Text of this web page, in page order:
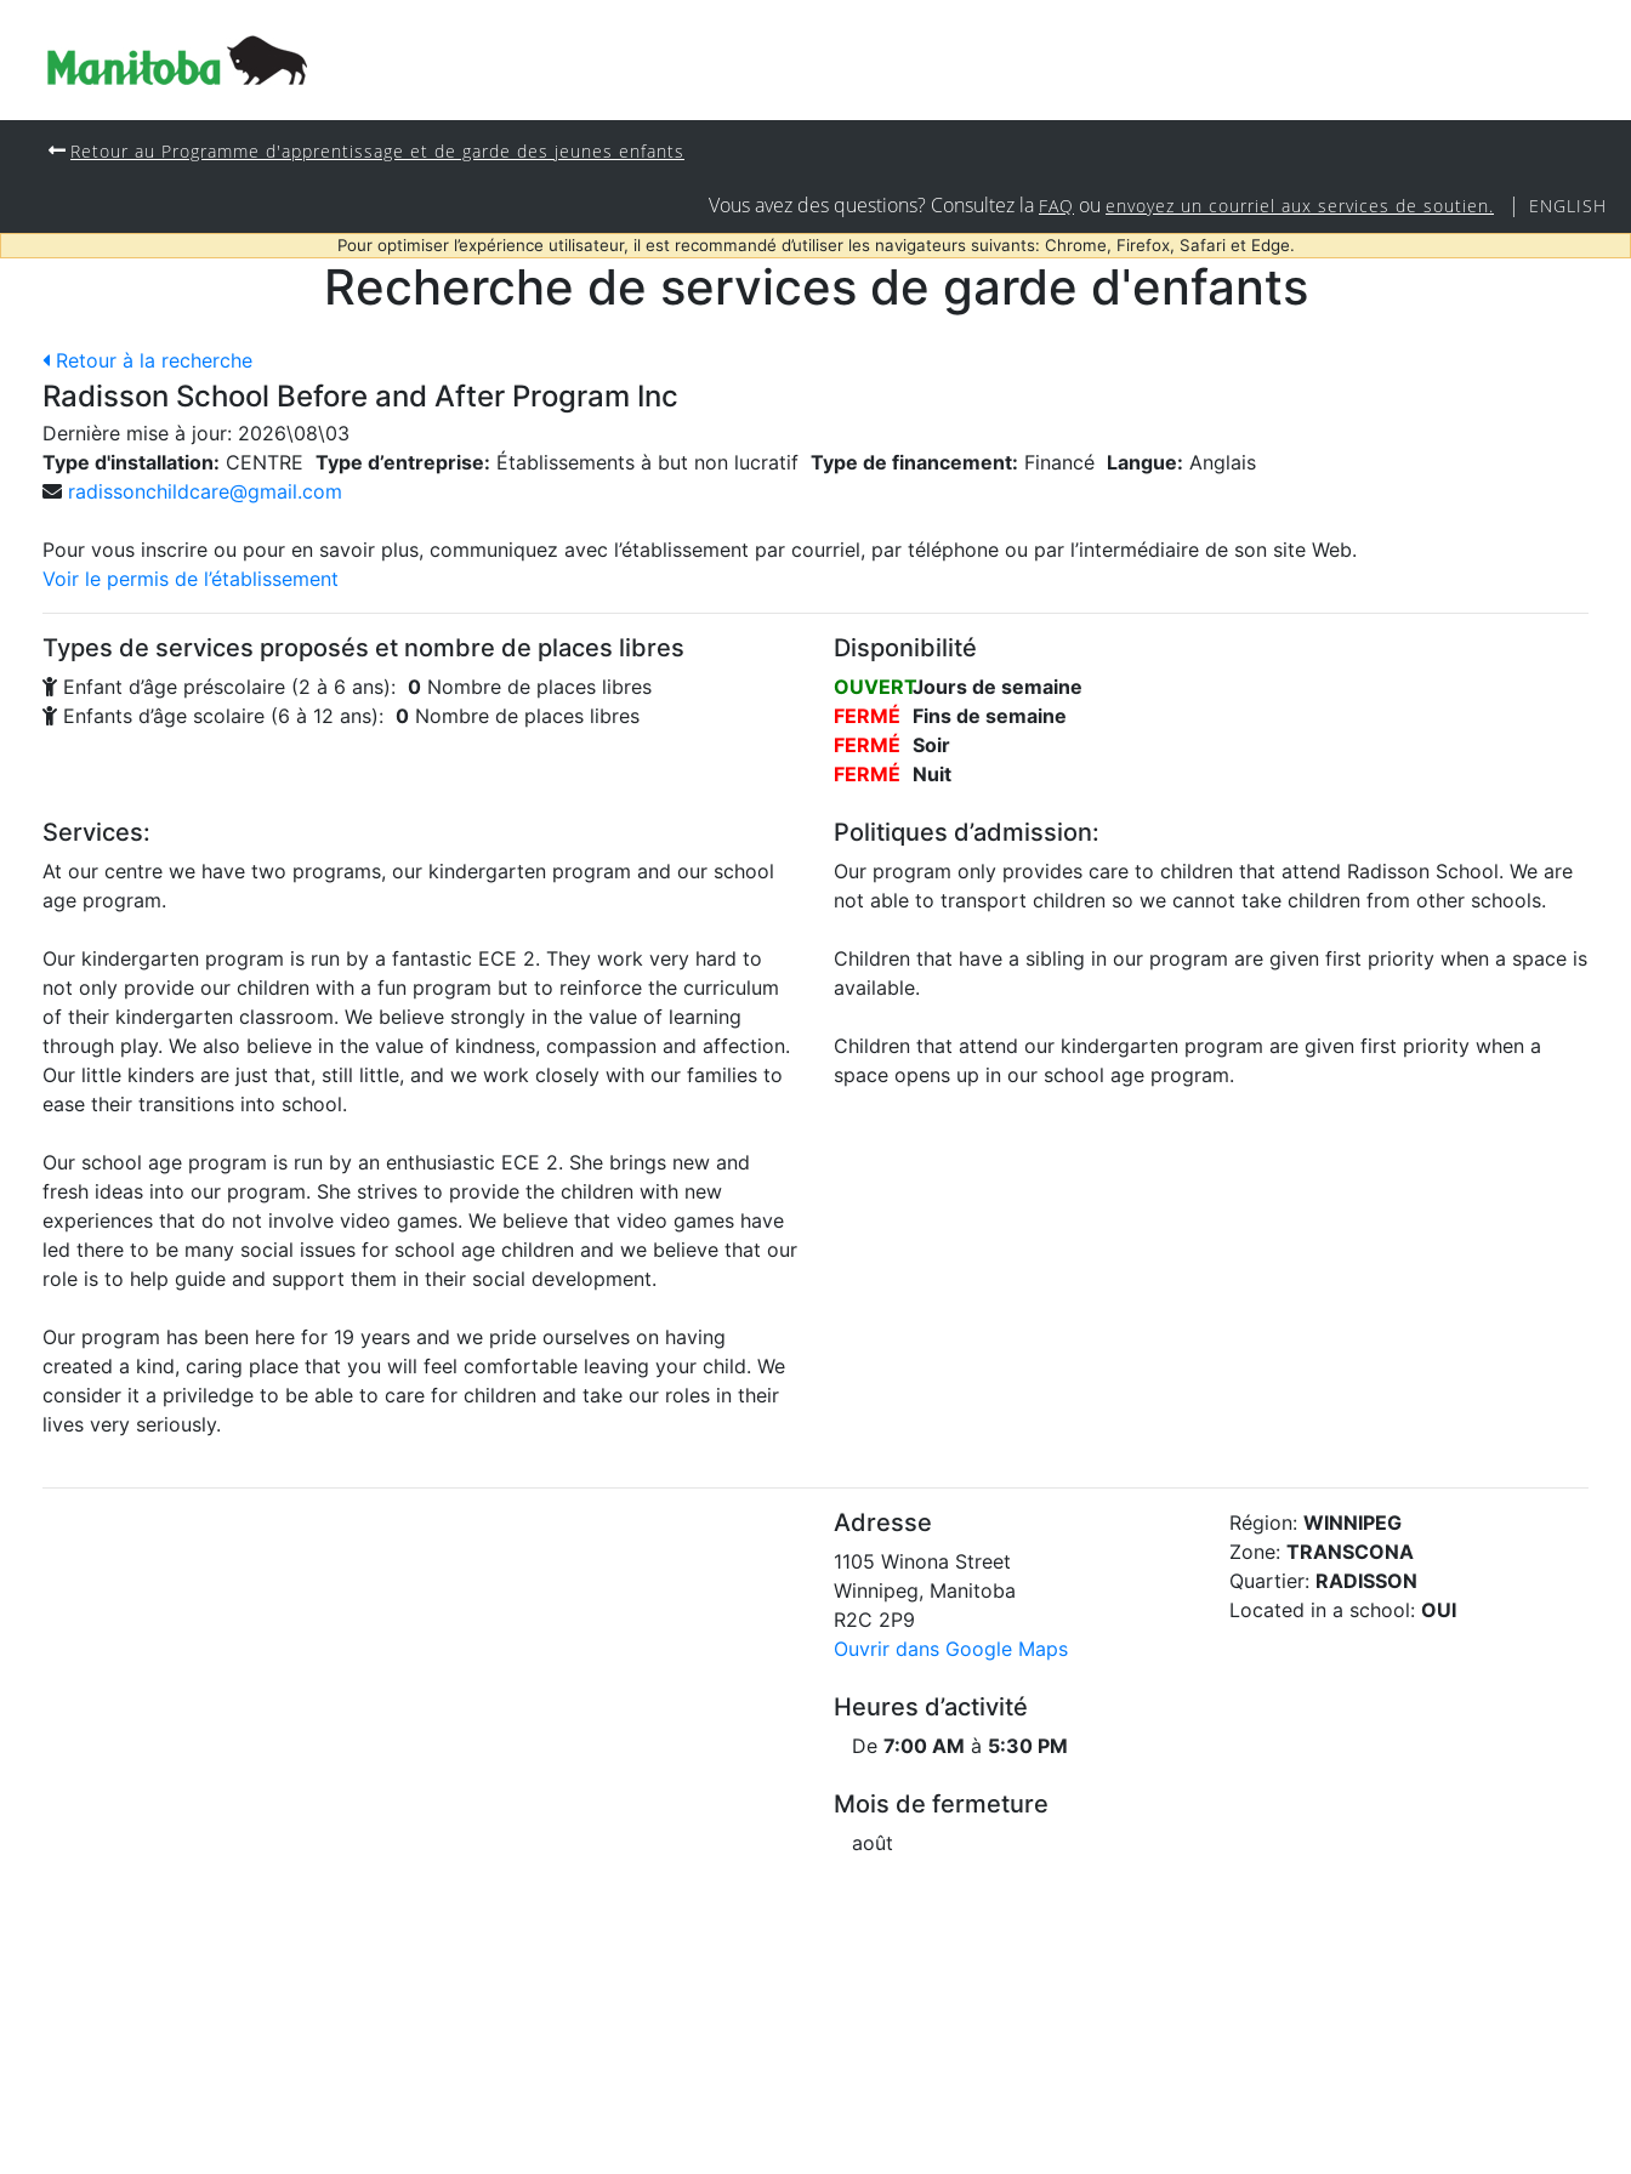
Retour au Programme d'apprentissage et de garde des jeunes enfants
Vous avez des questions? Consultez la FAQ ou envoyez un courriel aux services de soutien. | ENGLISH
Pour optimiser l’expérience utilisateur, il est recommandé d’utiliser les navigateurs suivants: Chrome, Firefox, Safari et Edge.
Recherche de services de garde d'enfants
Retour à la recherche
Radisson School Before and After Program Inc
Dernière mise à jour: 2026\08\03
Type d'installation: CENTRE Type d’entreprise: Établissements à but non lucratif Type de financement: Financé Langue: Anglais
radissonchildcare@gmail.com
Pour vous inscrire ou pour en savoir plus, communiquez avec l’établissement par courriel, par téléphone ou par l’intermédiaire de son site Web.
Voir le permis de l’établissement
Types de services proposés et nombre de places libres
Enfant d’âge préscolaire (2 à 6 ans): 0 Nombre de places libres
Enfants d’âge scolaire (6 à 12 ans): 0 Nombre de places libres
Disponibilité
OUVERTJours de semaine
FERMÉ Fins de semaine
FERMÉ Soir
FERMÉ Nuit
Services:
At our centre we have two programs, our kindergarten program and our school
age program.
Our kindergarten program is run by a fantastic ECE 2. They work very hard to
not only provide our children with a fun program but to reinforce the curriculum
of their kindergarten classroom. We believe strongly in the value of learning
through play. We also believe in the value of kindness, compassion and affection.
Our little kinders are just that, still little, and we work closely with our families to
ease their transitions into school.
Our school age program is run by an enthusiastic ECE 2. She brings new and
fresh ideas into our program. She strives to provide the children with new
experiences that do not involve video games. We believe that video games have
led there to be many social issues for school age children and we believe that our
role is to help guide and support them in their social development.
Our program has been here for 19 years and we pride ourselves on having
created a kind, caring place that you will feel comfortable leaving your child. We
consider it a priviledge to be able to care for children and take our roles in their
lives very seriously.
Politiques d’admission:
Our program only provides care to children that attend Radisson School. We are
not able to transport children so we cannot take children from other schools.
Children that have a sibling in our program are given first priority when a space is
available.
Children that attend our kindergarten program are given first priority when a
space opens up in our school age program.
Adresse
1105 Winona Street
Winnipeg, Manitoba
R2C 2P9
Ouvrir dans Google Maps
Région: WINNIPEG
Zone: TRANSCONA
Quartier: RADISSON
Located in a school: OUI
Heures d’activité
De 7:00 AM à 5:30 PM
Mois de fermeture
août